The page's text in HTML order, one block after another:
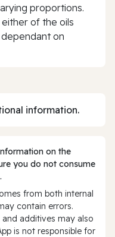
proportions.
of the oils
on
information.
on the
you do not consume
from both internal
contain errors.
additives may also
is not responsible for